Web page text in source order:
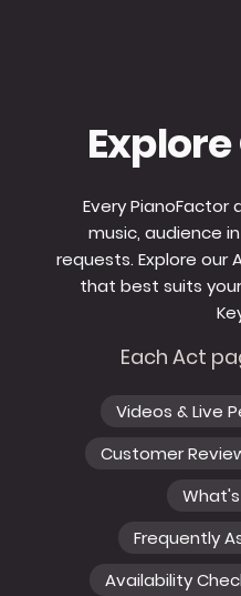
Every PianoFactor
music, audience
requests. Explore
that best suits
Each Act
Videos & Live
Customer
Frequently
Availability